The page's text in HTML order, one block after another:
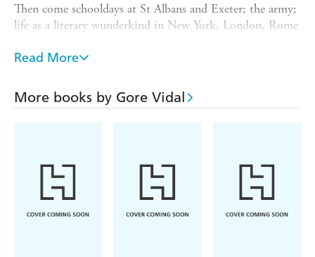
Then come schooldays at St Albans and Exeter; the army;
life as a literary wunderkind in New York, London, Rome
promiscuity; and a campaign for Congress in 1960.
Eleanor Roosevelt, Truman Capote, Paul Newman and
Joanne Woodward, Christopher Isherwood, Jack Kerouac,
Windsor, among others.
Read More
More books by Gore Vidal